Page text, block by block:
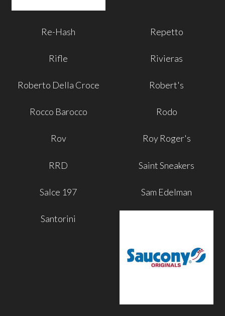
Re-Hash Repetto
Rifle Rivieras
Roberto Della Croce Robert's
Rocco Barocco Rodo
Rov Roy Roger's
RRD Saint Sneakers
Salce 197 Sam Edelman
Santorini